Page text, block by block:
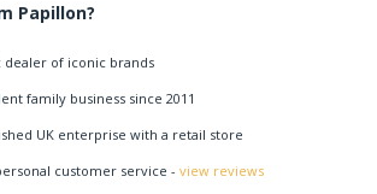
Papillon?
of iconic brands
family business since 2011
UK enterprise with a retail store
customer service - view reviews